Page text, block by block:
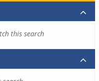
this search